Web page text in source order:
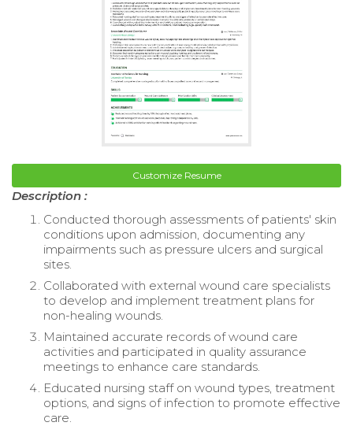
Customize Resume
Description :
Conducted thorough assessments of patients' skin
conditions upon admission, documenting any
impairments such as pressure ulcers and surgical
sites.
Collaborated with external wound care specialists
to develop and implement treatment plans for
non-healing wounds.
Maintained accurate records of wound care
activities and participated in quality assurance
meetings to enhance care standards.
Educated nursing staff on wound types, treatment
options, and signs of infection to promote effective
care.